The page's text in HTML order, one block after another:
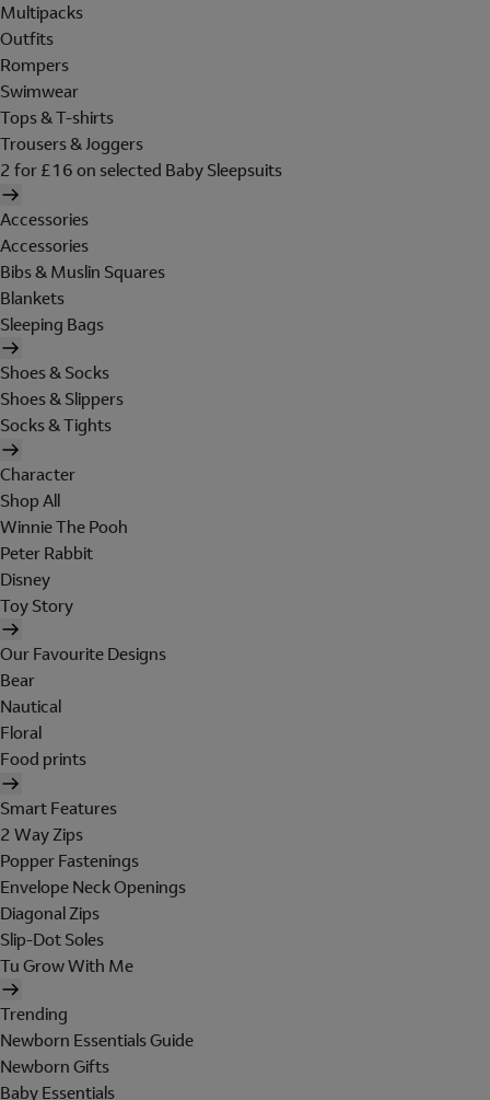
Multipacks
Outfits
Rompers
Swimwear
Tops & T-shirts
Trousers & Joggers
2 for £16 on selected Baby Sleepsuits
Accessories
Accessories
Bibs & Muslin Squares
Blankets
Sleeping Bags
Shoes & Socks
Shoes & Slippers
Socks & Tights
Character
Shop All
Winnie The Pooh
Peter Rabbit
Disney
Toy Story
Our Favourite Designs
Bear
Nautical
Floral
Food prints
Smart Features
2 Way Zips
Popper Fastenings
Envelope Neck Openings
Diagonal Zips
Slip-Dot Soles
Tu Grow With Me
Trending
Newborn Essentials Guide
Newborn Gifts
Baby Essentials